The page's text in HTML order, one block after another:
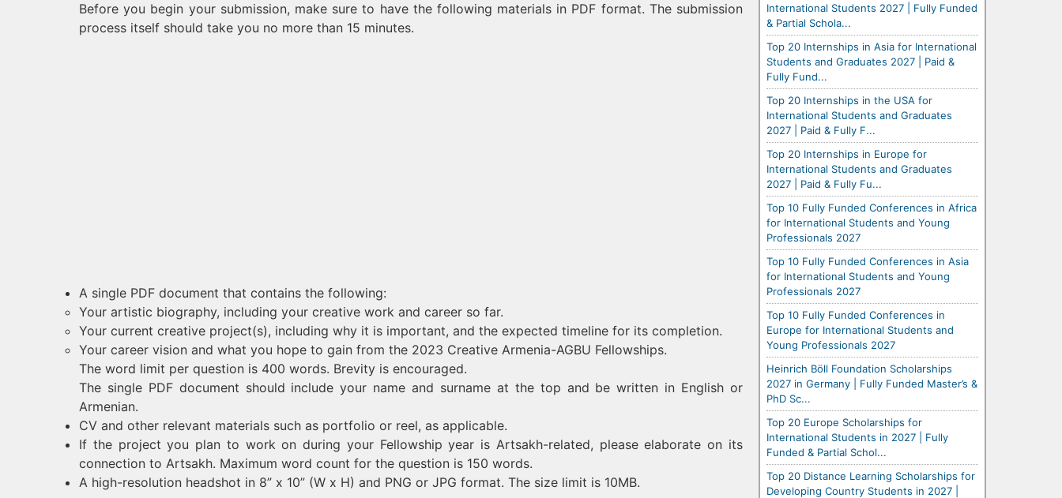
Before you begin your submission, make sure to have the following materials in PDF format. The submission
process itself should take you no more than 15 minutes.
A single PDF document that contains the following:
Your artistic biography, including your creative work and career so far.
Your current creative project(s), including why it is important, and the expected timeline for its completion.
Your career vision and what you hope to gain from the 2023 Creative Armenia-AGBU Fellowships.
The word limit per question is 400 words. Brevity is encouraged.
The single PDF document should include your name and surname at the top and be written in English or
Armenian.
CV and other relevant materials such as portfolio or reel, as applicable.
If the project you plan to work on during your Fellowship year is Artsakh-related, please elaborate on its
connection to Artsakh. Maximum word count for the question is 150 words.
A high-resolution headshot in 8” x 10” (W x H) and PNG or JPG format. The size limit is 10MB.
International Students 2027 | Fully Funded
& Partial Schola...
Top 20 Internships in Asia for International
Students and Graduates 2027 | Paid &
Fully Fund...
Top 20 Internships in the USA for
International Students and Graduates
2027 | Paid & Fully F...
Top 20 Internships in Europe for
International Students and Graduates
2027 | Paid & Fully Fu...
Top 10 Fully Funded Conferences in Africa
for International Students and Young
Professionals 2027
Top 10 Fully Funded Conferences in Asia
for International Students and Young
Professionals 2027
Top 10 Fully Funded Conferences in
Europe for International Students and
Young Professionals 2027
Heinrich Böll Foundation Scholarships
2027 in Germany | Fully Funded Master’s &
PhD Sc...
Top 20 Europe Scholarships for
International Students in 2027 | Fully
Funded & Partial Schol...
Top 20 Distance Learning Scholarships for
Developing Country Students in 2027 |